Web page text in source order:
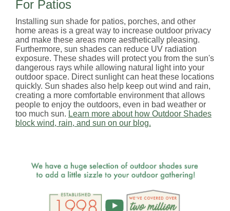
For Patios
Installing sun shade for patios, porches, and other
home areas is a great way to increase outdoor privacy
and make these areas more aesthetically pleasing.
Furthermore, sun shades can reduce UV radiation
exposure. These shades will protect you from the sun's
dangerous rays while allowing natural light into your
outdoor space. Direct sunlight can heat these locations
quickly. Sun shades also help keep out wind and rain,
creating a more comfortable environment that allows
people to enjoy the outdoors, even in bad weather or
too much sun. Learn more about how Outdoor Shades
block wind, rain, and sun on our blog.